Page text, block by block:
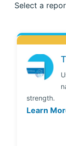
Select a
strength.
Learn